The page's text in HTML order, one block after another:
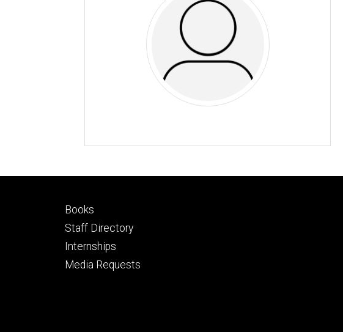
Footer
primary
Books
Staff Directory
Internships
Media Requests